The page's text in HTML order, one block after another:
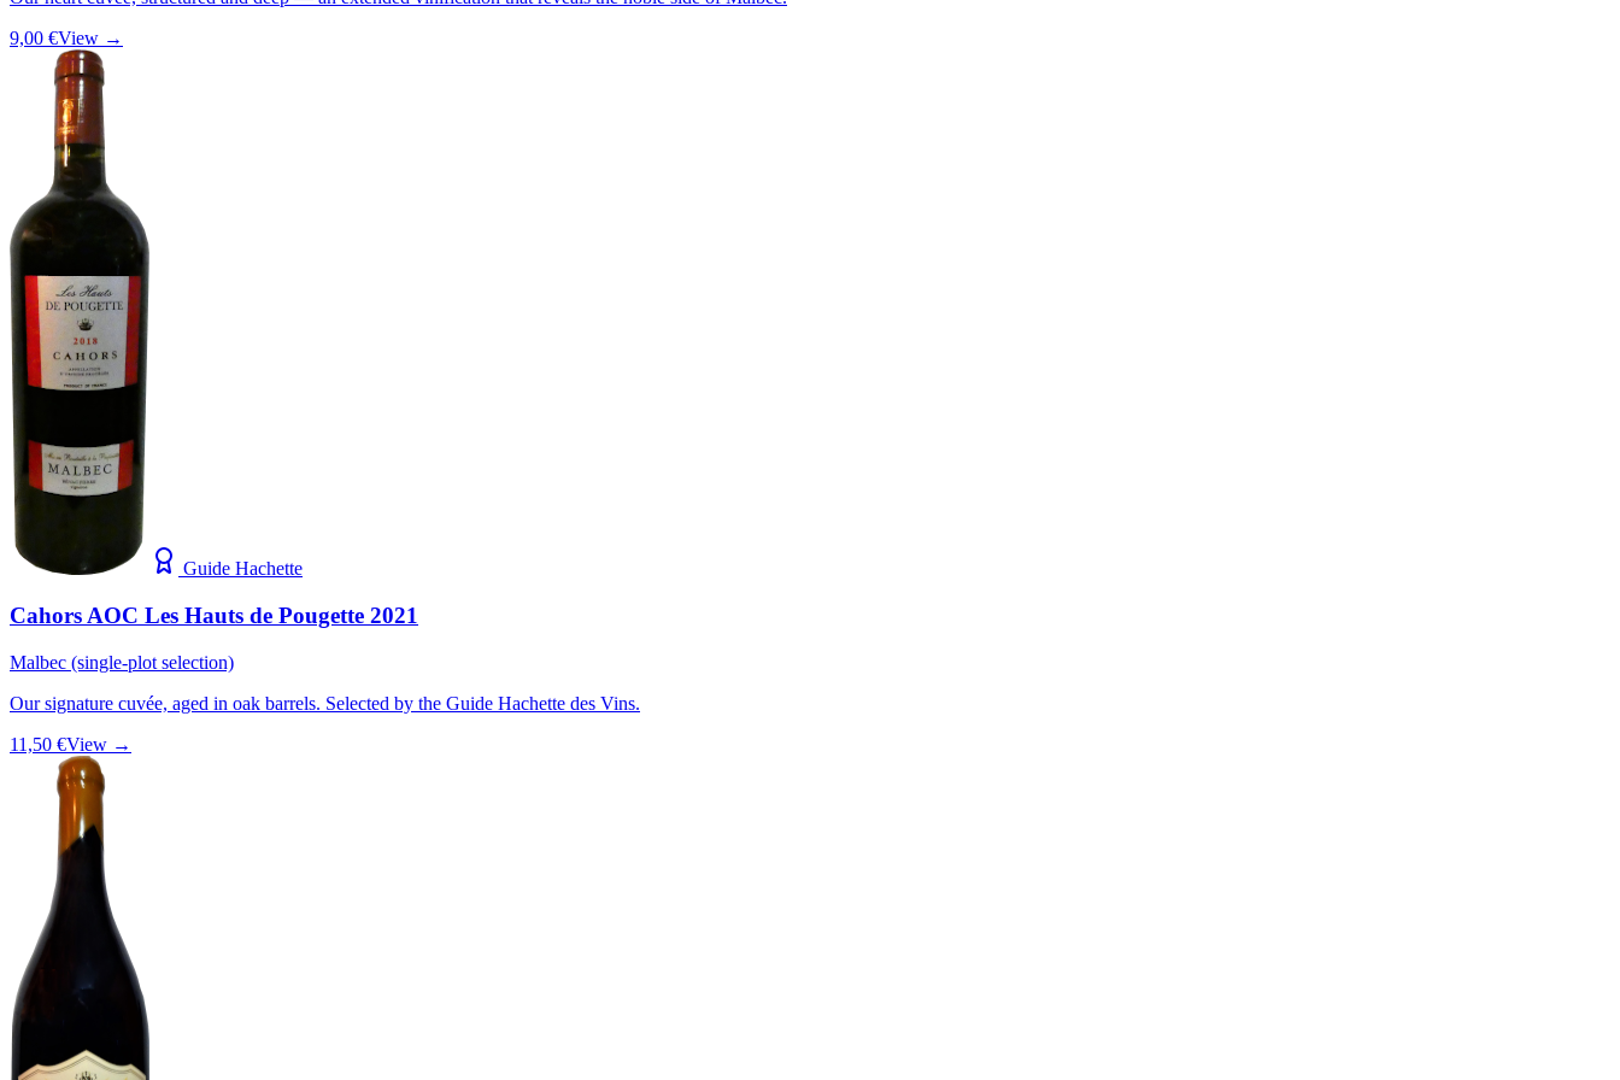
9,00 €View →
Guide Hachette
Cahors AOC Les Hauts de Pougette 2021
Malbec (single-plot selection)
Our signature cuvée, aged in oak barrels. Selected by the Guide Hachette des Vins.
11,50 €View →